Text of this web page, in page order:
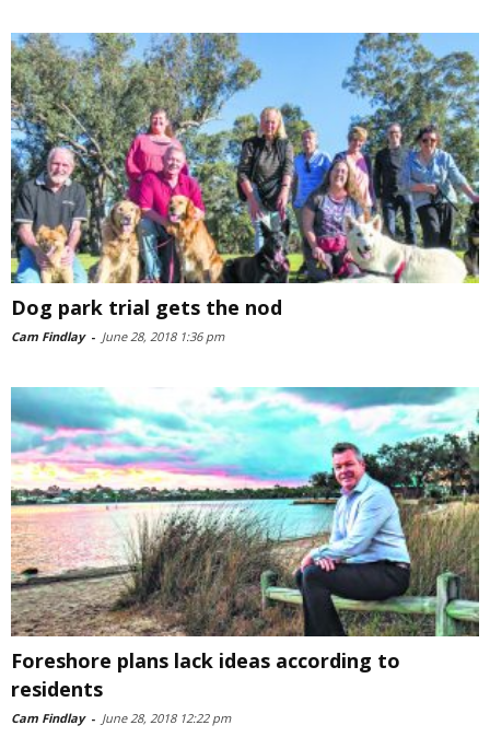
Dog park trial gets the nod
Cam Findlay - June 28, 2018 1:36 pm
Foreshore plans lack ideas according to
residents
Cam Findlay - June 28, 2018 12:22 pm